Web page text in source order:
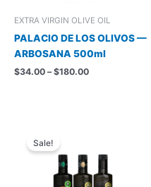
EXTRA VIRGIN OLIVE OIL
PALACIO DE LOS OLIVOS —
ARBOSANA 500ml
$34.00 – $180.00Price
Sale!